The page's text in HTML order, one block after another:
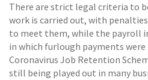
There are strict legal criteria to
work is carried out, with
to meet them, while the payroll
in which furlough payments
Coronavirus Job Retention
still being played out in many